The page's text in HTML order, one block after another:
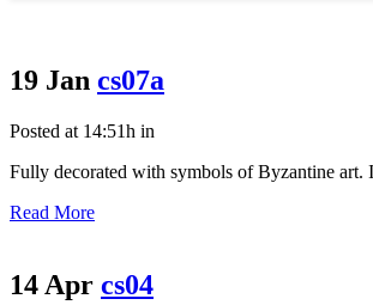
19 Jan cs07a
Posted at 14:51h in
Fully decorated with symbols of Byzantine art.
Read More
14 Apr cs04